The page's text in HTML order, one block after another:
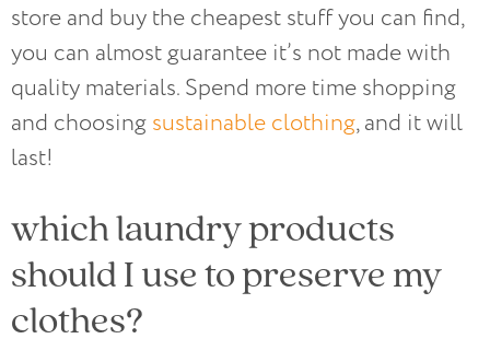
store and buy the cheapest stuff you can find,
you can almost guarantee it’s not made with
quality materials. Spend more time shopping
and choosing sustainable clothing, and it will
last!
which laundry products
should I use to preserve my
clothes?